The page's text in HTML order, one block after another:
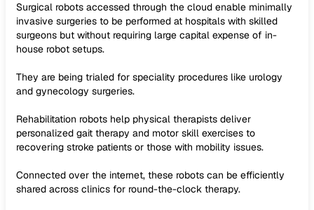
Surgical robots accessed through the cloud enable minimally
invasive surgeries to be performed at hospitals with skilled
surgeons but without requiring large capital expense of in-
house robot setups.
They are being trialed for speciality procedures like urology
and gynecology surgeries.
Rehabilitation robots help physical therapists deliver
personalized gait therapy and motor skill exercises to
recovering stroke patients or those with mobility issues.
Connected over the internet, these robots can be efficiently
shared across clinics for round-the-clock therapy.